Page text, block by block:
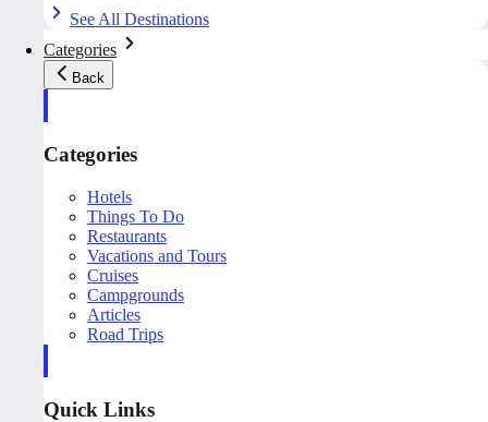
See All Destinations
Categories
Back
Categories
Hotels
Things To Do
Restaurants
Vacations and Tours
Cruises
Campgrounds
Articles
Road Trips
Quick Links